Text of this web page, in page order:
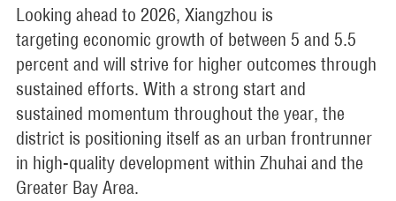
Looking ahead to 2026, Xiangzhou is
targeting economic growth of between 5 and 5.5
percent and will strive for higher outcomes through
sustained efforts. With a strong start and
sustained momentum throughout the year, the
district is positioning itself as an urban frontrunner
in high-quality development within Zhuhai and the
Greater Bay Area.